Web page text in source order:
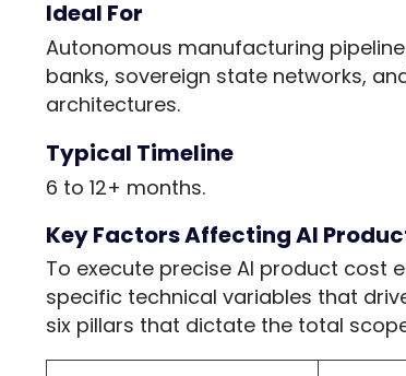
Ideal For
Autonomous manufacturing
banks, sovereign state networks,
architectures.
Typical Timeline
6 to 12+ months.
Key Factors Affecting AI
To execute precise AI product cost
specific technical variables that
six pillars that dictate the total